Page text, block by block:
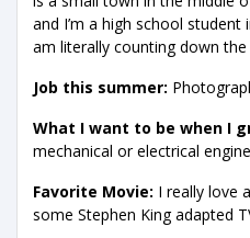
and I’m a high school
am literally counting down
Job this summer:
What I want to be when I
mechanical or electrical
Favorite Movie: I really love
some Stephen King adapted